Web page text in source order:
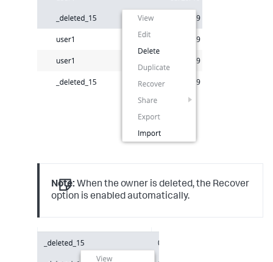
Note: When the owner is deleted, the Recover
option is enabled automatically.